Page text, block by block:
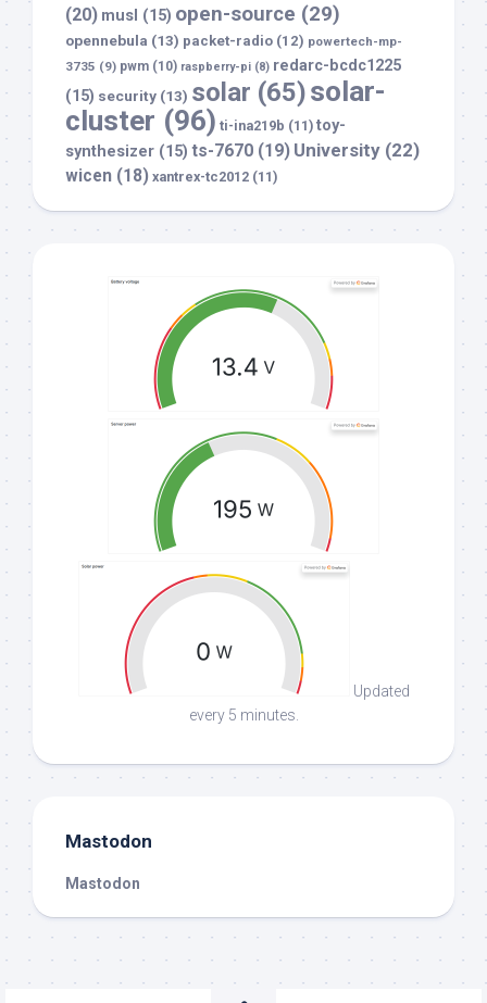
(20) musl (15) open-source (29)
opennebula (13) packet-radio (12) powertech-mp-
3735 (9) pwm (10) raspberry-pi (8) redarc-bcdc1225
(15) security (13) solar (65)solar-
cluster (96) ti-ina219b (11) toy-
synthesizer (15) ts-7670 (19) University (22)
wicen (18) xantrex-tc2012 (11)
Updated
every 5 minutes.
Mastodon
Mastodon